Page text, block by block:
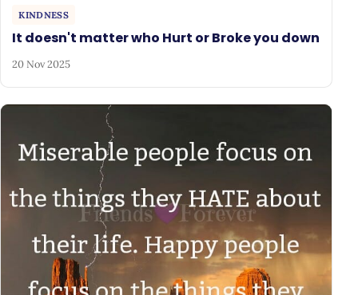
KINDNESS
It doesn't matter who Hurt or Broke you down
20 Nov 2025